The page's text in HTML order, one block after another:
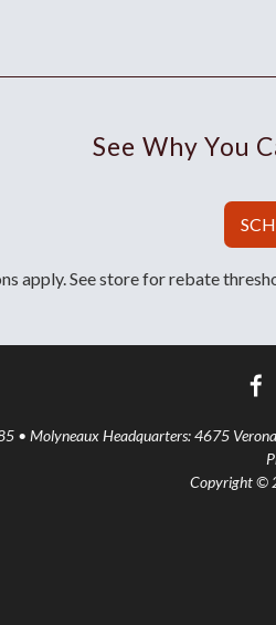
See Why You
apply. See store for rebate
• Molyneaux Headquarters: 4675
Copyright ©